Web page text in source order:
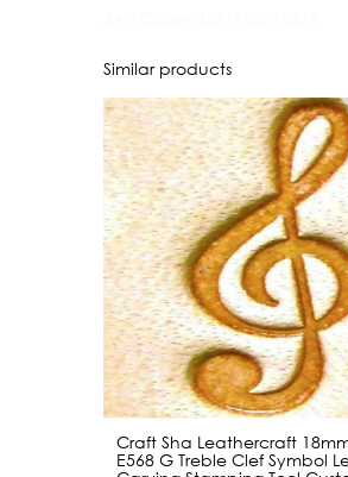
Similar products
Craft Sha Leathercraft
E568 G Treble Clef Symbol